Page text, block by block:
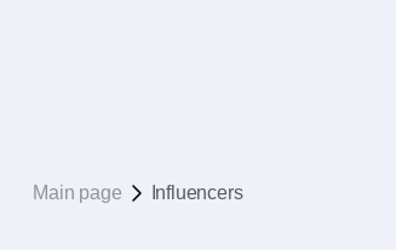
Main page Influencers